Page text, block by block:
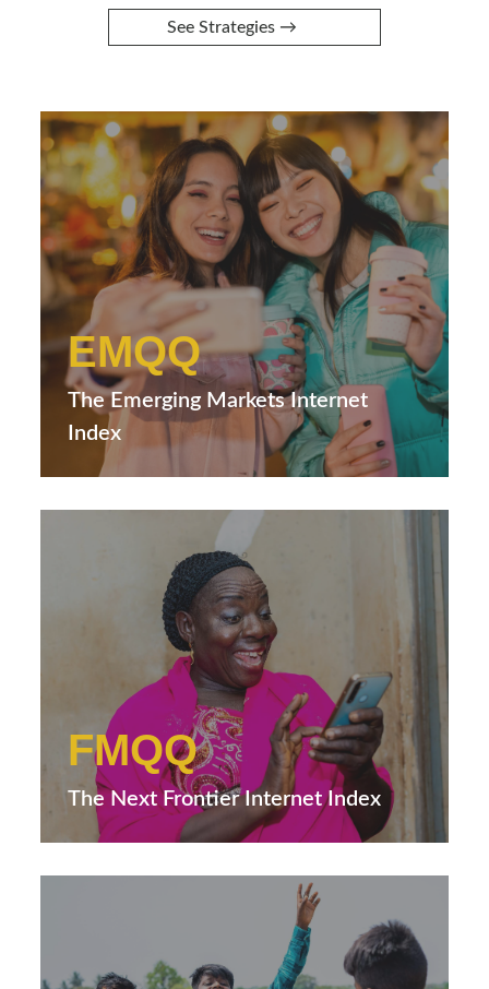
See Strategies →
EMQQ
The Emerging Markets Internet
Index
FMQQ
The Next Frontier Internet Index